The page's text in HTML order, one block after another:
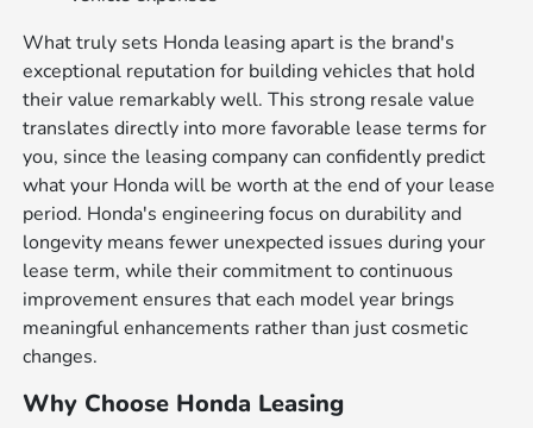
What truly sets Honda leasing apart is the brand's
exceptional reputation for building vehicles that hold
their value remarkably well. This strong resale value
translates directly into more favorable lease terms for
you, since the leasing company can confidently predict
what your Honda will be worth at the end of your lease
period. Honda's engineering focus on durability and
longevity means fewer unexpected issues during your
lease term, while their commitment to continuous
improvement ensures that each model year brings
meaningful enhancements rather than just cosmetic
changes.
Why Choose Honda Leasing